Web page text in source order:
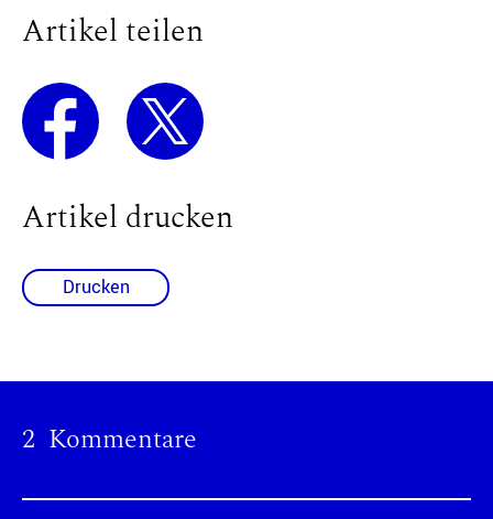
Artikel teilen
Artikel drucken
Drucken
2 Kommentare